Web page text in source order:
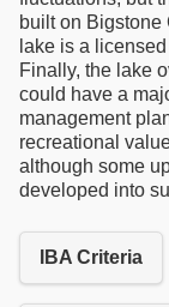
built on
lake is a
Finally, the lake
could have a
management
recreational
although some
developed into
IBA Criteria